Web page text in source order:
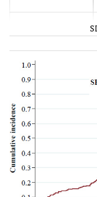
Internal
mammary artery
graft
Intermediate
Number of
Vessels